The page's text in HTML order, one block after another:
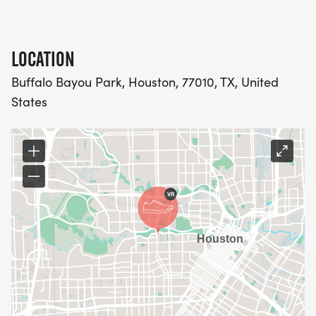
Share your unique referral code, and when _five_
people register using your code, you'll receive a
_$40 refund_ on your registration fee! That's right,
running for a cause can actually save you money!
HELP US SPREAD AWARENESS, BUILD AN EVEN
STRONGER COMMUNITY, AND REACH OUR
FUNDRAISING GOALS. THE MORE, THE MERRIER
(AND THE MORE FUNDS RAISED FOR BREAST
RECONSTRUCTION AWARENESS)!
Share your referral code today and let's Close The
Loop together!
LOCATION
Buffalo Bayou Park, Houston, 77010, TX, United
States